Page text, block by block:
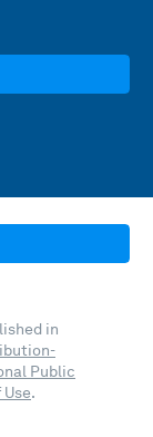
in
Public
Use.